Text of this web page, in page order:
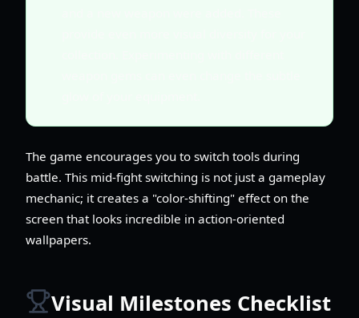
The game encourages you to switch tools during
battle. This mid-fight switching is not just a gameplay
mechanic; it creates a "color-shifting" effect on the
screen that looks incredible in action-oriented
wallpapers.
Visual Milestones Checklist